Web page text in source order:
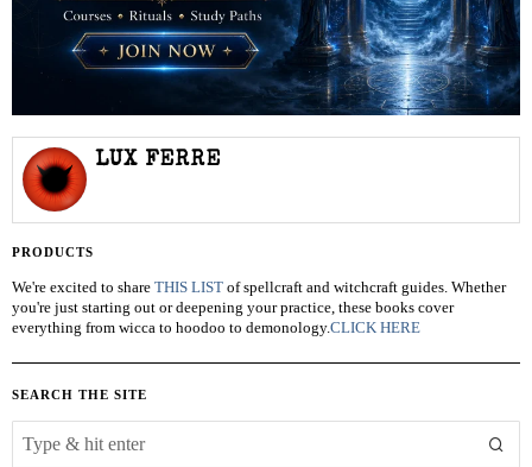
LUX FERRE
PRODUCTS
We're excited to share THIS LIST of spellcraft and witchcraft guides. Whether
you're just starting out or deepening your practice, these books cover
everything from wicca to hoodoo to demonology.CLICK HERE
SEARCH THE SITE